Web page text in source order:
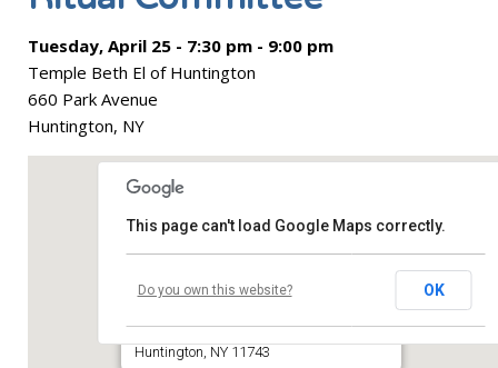
Prayer
Learn
Tuesday, April 25 - 7:30 pm - 9:00 pm
Temple Beth El of Huntington
660 Park Avenue
Huntington, NY
660 Park Avenue
Huntington, NY 11743
This page can't load Google Maps correctly.
Do you own this website? OK